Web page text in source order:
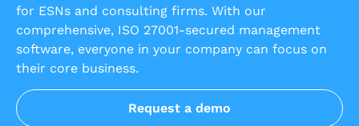
for ESNs and consulting firms. With our
comprehensive, ISO 27001-secured management
software, everyone in your company can focus on
their core business.
Request a demo